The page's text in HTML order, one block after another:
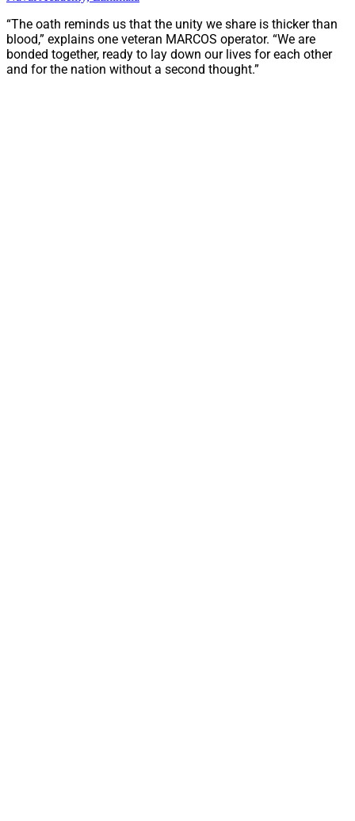
“The oath reminds us that the unity we share is thicker than
blood,” explains one veteran MARCOS operator. “We are
bonded together, ready to lay down our lives for each other
and for the nation without a second thought.”